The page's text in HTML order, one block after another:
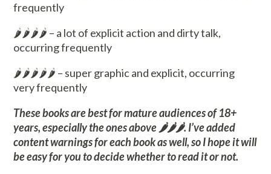
frequently
🌶️🌶️🌶️🌶️ – a lot of explicit action and dirty talk,
occurring frequently
🌶️🌶️🌶️🌶️🌶️ – super graphic and explicit, occurring
very frequently
These books are best for mature audiences of 18+
years, especially the ones above 🌶️🌶️🌶️. I’ve added
content warnings for each book as well, so I hope it will
be easy for you to decide whether to read it or not.